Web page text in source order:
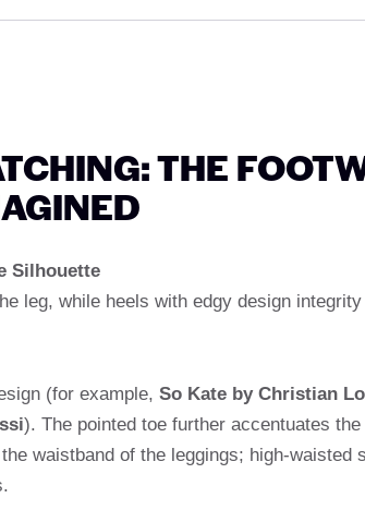
THE
Silhouette
leg, while heels with edgy design
(for example, So Kate by Christian
). The pointed toe further accentuates
waistband of the leggings; high-waisted